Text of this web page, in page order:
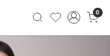
0